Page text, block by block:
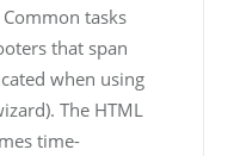
tasks
that span
when using
The HTML
time-